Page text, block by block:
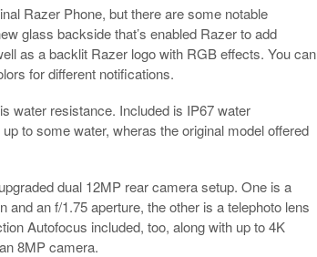
Razer Phone, but there are some notable
glass backside that’s enabled Razer to add
as a backlit Razer logo with RGB effects. You can
for different notifications.
water resistance. Included is IP67 water
to some water, wheras the original model offered
dual 12MP rear camera setup. One is a
an f/1.75 aperture, the other is a telephoto lens
Autofocus included, too, along with up to 4K
8MP camera.